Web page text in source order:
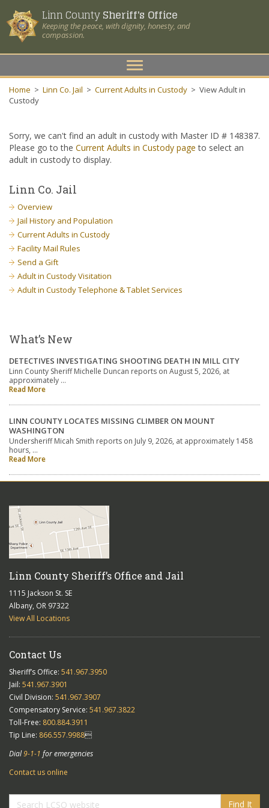
Linn CountySheriff's Office
Keeping the peace, with dignity, honesty, and
compassion.
Toggle
navigation
Home > Linn Co. Jail > Current Adults in Custody > View Adult in
Custody
Sorry, we can't find an adult in custody with Master ID # 148387.
Please go to the Current Adults in Custody page to select an
adult in custody to display.
Linn Co. Jail
Overview
Jail History and Population
Current Adults in Custody
Facility Mail Rules
Send a Gift
Adult in Custody Visitation
Adult in Custody Telephone & Tablet Services
What’s New
DETECTIVES INVESTIGATING SHOOTING DEATH IN MILL CITY
Linn County Sheriff Michelle Duncan reports on August 5, 2026, at
approximately …
Read More
LINN COUNTY LOCATES MISSING CLIMBER ON MOUNT
WASHINGTON
Undersheriff Micah Smith reports on July 9, 2026, at approximately 1458
hours, …
Read More
Linn County Sheriff’s Office and Jail
1115 Jackson St. SE
Albany, OR 97322
View All Locations
Contact Us
Sheriff’s Office: 541.967.3950
Jail: 541.967.3901
Civil Division: 541.967.3907
Compensatory Service: 541.967.3822
Toll-Free: 800.884.3911
Tip Line: 866.557.9988
Dial9-1-1 for emergencies
Contact us online
Find It